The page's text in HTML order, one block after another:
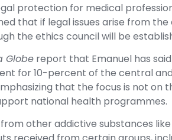
protection for medical
that if legal issues arise from
the ethics council will be
Globe report that Emanuel has
for 10-percent of the central
that the focus is not on
national health programmes.
other addictive substances